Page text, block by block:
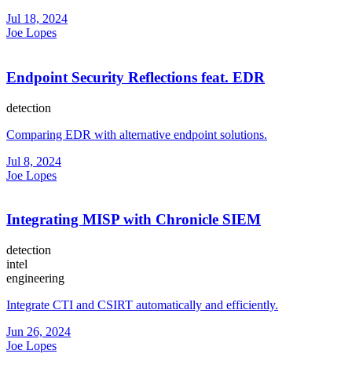
Jul 18, 2024
Joe Lopes
Endpoint Security Reflections feat. EDR
detection
Comparing EDR with alternative endpoint solutions.
Jul 8, 2024
Joe Lopes
Integrating MISP with Chronicle SIEM
detection
intel
engineering
Integrate CTI and CSIRT automatically and efficiently.
Jun 26, 2024
Joe Lopes